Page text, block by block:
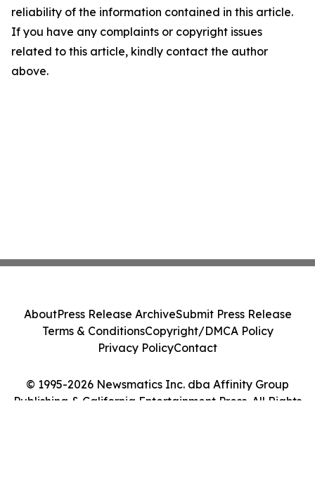
reliability of the information contained in this article.
If you have any complaints or copyright issues
related to this article, kindly contact the author
above.
© 1995-2026 Newsmatics Inc. dba Affinity Group
Publishing & California Entertainment Press. All Rights
AboutPress Release ArchiveSubmit Press Release
Terms & ConditionsCopyright/DMCA Policy
Privacy PolicyContact